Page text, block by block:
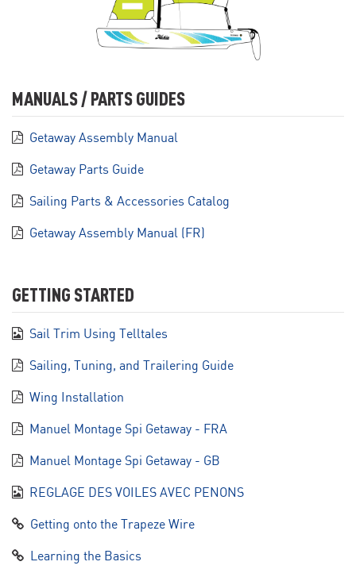
MANUALS / PARTS GUIDES
Getaway Assembly Manual
Getaway Parts Guide
Sailing Parts & Accessories Catalog
Getaway Assembly Manual (FR)
GETTING STARTED
Sail Trim Using Telltales
Sailing, Tuning, and Trailering Guide
Wing Installation
Manuel Montage Spi Getaway - FRA
Manuel Montage Spi Getaway - GB
REGLAGE DES VOILES AVEC PENONS
Getting onto the Trapeze Wire
Learning the Basics